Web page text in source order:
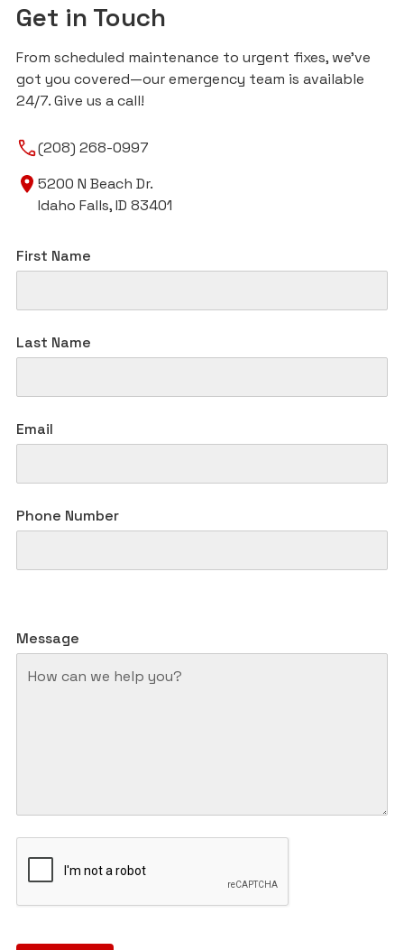
Get in Touch
From scheduled maintenance to urgent fixes, we’ve
got you covered—our emergency team is available
24/7. Give us a call!
(208) 268-0997
5200 N Beach Dr.
Idaho Falls, ID 83401
First Name
Last Name
Email
Phone Number
Message